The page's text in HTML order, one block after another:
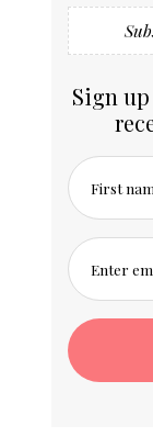
Sign
First
Enter